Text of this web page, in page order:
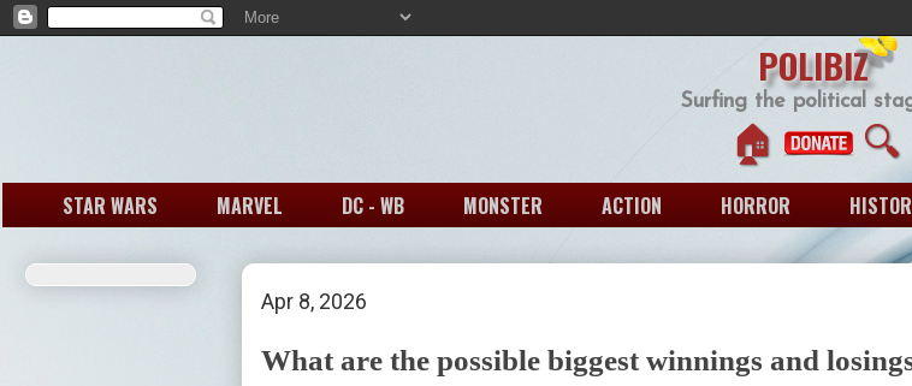
POLIBIZ
Surfing the political
🏠 🔍
STAR WARS MARVEL DC - WB MONSTER ACTION HORROR
Apr 8, 2026
What are the possible biggest winnings and